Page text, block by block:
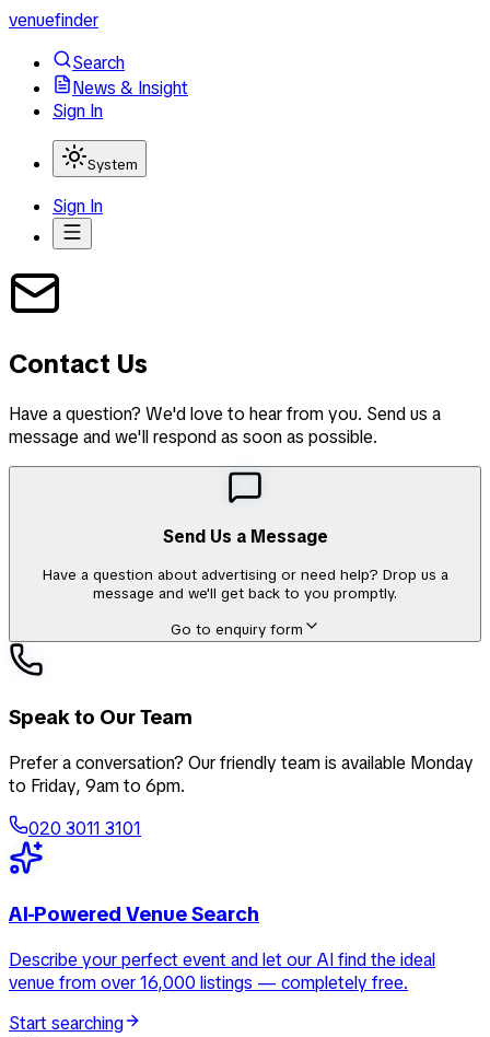
venuefinder
Search
News & Insight
Sign In
System
Sign In
Contact Us
Have a question? We'd love to hear from you. Send us a
message and we'll respond as soon as possible.
Send Us a Message
Have a question about advertising or need help? Drop us a
message and we'll get back to you promptly.
Go to enquiry form
Speak to Our Team
Prefer a conversation? Our friendly team is available Monday
to Friday, 9am to 6pm.
020 3011 3101
AI-Powered Venue Search
Describe your perfect event and let our AI find the ideal
venue from over 16,000 listings — completely free.
Start searching